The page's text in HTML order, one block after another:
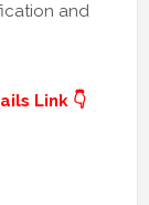
and
Link 👇